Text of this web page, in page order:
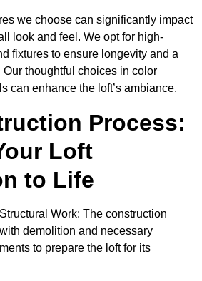
we choose can significantly impact
look and feel. We opt for high-
fixtures to ensure longevity and a
thoughtful choices in color
can enhance the loft’s ambiance.
Process:
Loft
to Life
Work: The construction
demolition and necessary
to prepare the loft for its